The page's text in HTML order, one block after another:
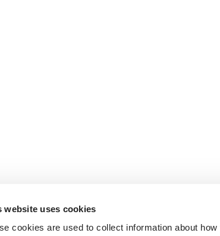
website uses cookies
cookies are used to collect information about